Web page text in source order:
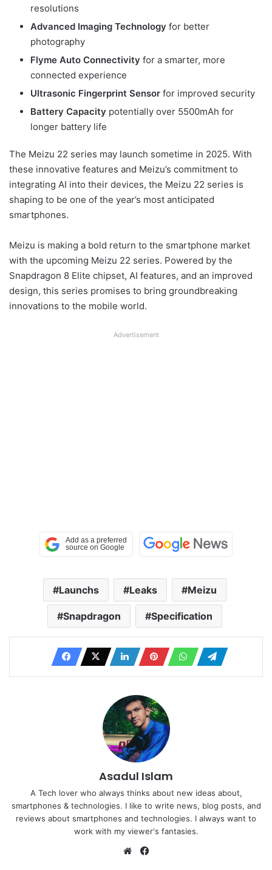
resolutions
Advanced Imaging Technology for better
photography
Flyme Auto Connectivity for a smarter, more
connected experience
Ultrasonic Fingerprint Sensor for improved security
Battery Capacity potentially over 5500mAh for
longer battery life
The Meizu 22 series may launch sometime in 2025. With
these innovative features and Meizu’s commitment to
integrating AI into their devices, the Meizu 22 series is
shaping to be one of the year’s most anticipated
smartphones.
Meizu is making a bold return to the smartphone market
with the upcoming Meizu 22 series. Powered by the
Snapdragon 8 Elite chipset, AI features, and an improved
design, this series promises to bring groundbreaking
innovations to the mobile world.
Advertisement
Launchs Leaks Meizu
Snapdragon Specification
Asadul Islam
A Tech lover who always thinks about new ideas about,
smartphones & technologies. I like to write news, blog posts, and
reviews about smartphones and technologies. I always want to
work with my viewer's fantasies.
Website